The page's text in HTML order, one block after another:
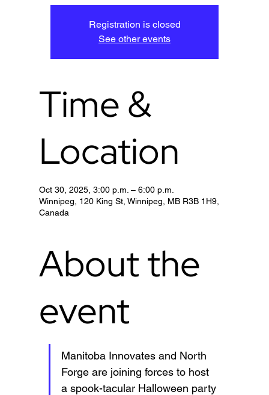
Registration is closed
See other events
Time &
Location
Oct 30, 2025, 3:00 p.m. – 6:00 p.m.
Winnipeg, 120 King St, Winnipeg, MB R3B 1H9,
Canada
About the
event
Manitoba Innovates and North
Forge are joining forces to host
a spook-tacular Halloween party